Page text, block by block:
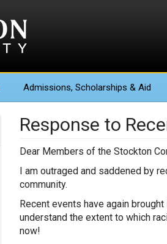
Admissions, Scholarships & Aid
Response to
Dear Members of the Stockton
I am outraged and saddened by
community.
Recent events have again
understand the extent to which
now!